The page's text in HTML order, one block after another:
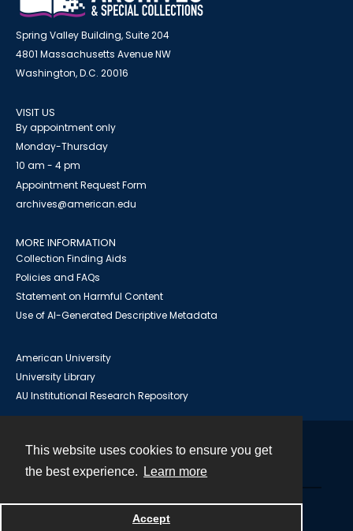
This website uses cookies to ensure you get
the best experience.
Learn more
Accept
Spring Valley Building, Suite 204
4801 Massachusetts Avenue NW
Washington, D.C. 20016
VISIT US
By appointment only
Monday-Thursday
10 am - 4 pm
Appointment Request Form
archives@american.edu
MORE INFORMATION
Collection Finding Aids
Policies and FAQs
Statement on Harmful Content
Use of AI-Generated Descriptive Metadata
American University
University Library
AU Institutional Research Repository
Powered by